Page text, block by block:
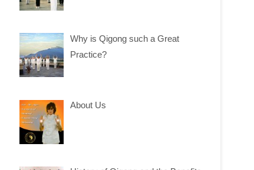
Why is Qigong such a Great
Practice?
About Us